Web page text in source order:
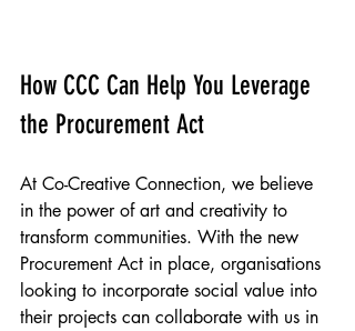
How CCC Can Help You Leverage
the Procurement Act
At Co-Creative Connection, we believe
in the power of art and creativity to
transform communities. With the new
Procurement Act in place, organisations
looking to incorporate social value into
their projects can collaborate with us in